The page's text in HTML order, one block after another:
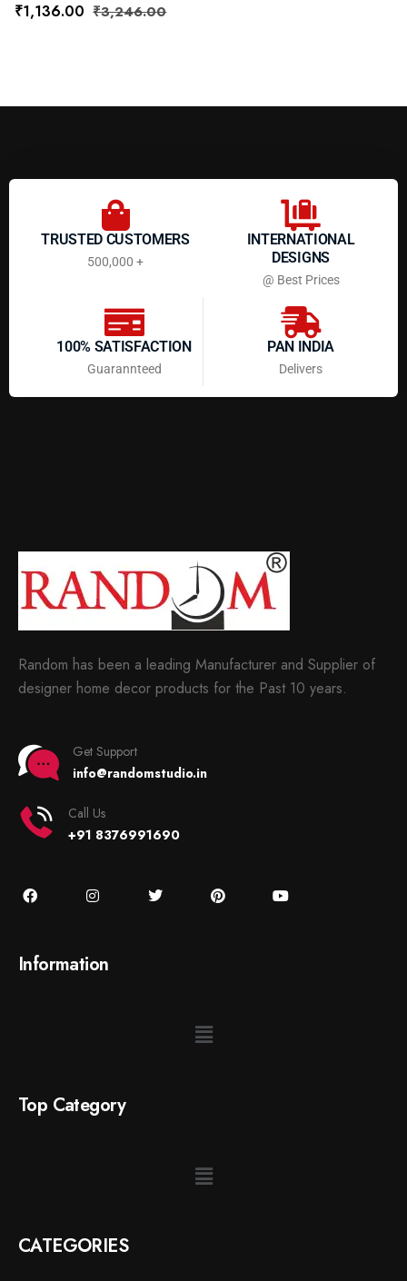
₹1,136.00 ₹3,246.00
TRUSTED CUSTOMERS
500,000 +
INTERNATIONAL
DESIGNS
@ Best Prices
100% SATISFACTION
Guarannteed
PAN INDIA
Delivers
Random has been a leading Manufacturer and Supplier of
designer home decor products for the Past 10 years.
Get Support
info@randomstudio.in
Call Us
+91 8376991690
Information
Top Category
CATEGORIES